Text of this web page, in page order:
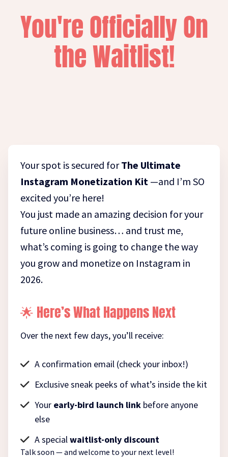
You're Officially On
the Waitlist!
Your spot is secured forThe Ultimate
Instagram Monetization Kit —and I’m SO
excited you’re here!
You just made an amazing decision for your
future online business… and trust me,
what’s coming is going to change the way
you grow and monetize on Instagram in
2026.
🌟 Here’s What Happens Next
Over the next few days, you’ll receive:
A confirmation email (check your inbox!)
Exclusive sneak peeks of what’s inside the kit
Your early-bird launch link before anyone
else
A specialwaitlist-only discount
Talk soon — and welcome to your next level!